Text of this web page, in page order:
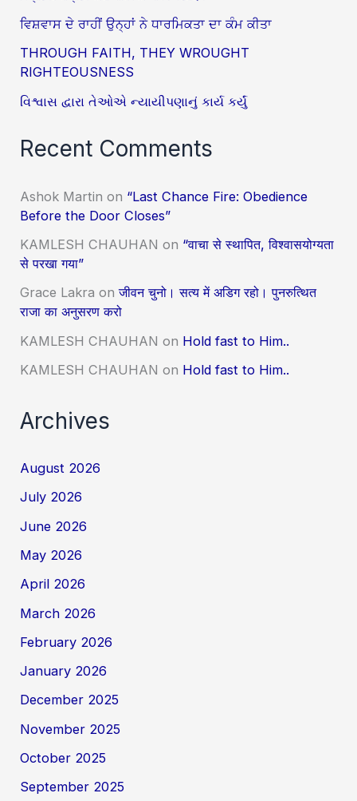
ਵਿਸ਼ਵਾਸ ਦੇ ਰਾਹੀਂ ਉਨ੍ਹਾਂ ਨੇ ਧਾਰਮਿਕਤਾ ਦਾ ਕੰਮ ਕੀਤਾ
THROUGH FAITH, THEY WROUGHT
RIGHTEOUSNESS
વિશ્વાસ દ્વારા તેઓએ ન્યાયીપણાનું કાર્ય કર્યું
Recent Comments
Ashok Martin on “Last Chance Fire: Obedience
Before the Door Closes”
KAMLESH CHAUHAN on “वाचा से स्थापित, विश्वासयोग्यता
से परखा गया”
Grace Lakra onजीवन चुनो। सत्य में अडिग रहो। पुनरुत्थित
राजा का अनुसरण करो
KAMLESH CHAUHAN on Hold fast to Him..
KAMLESH CHAUHAN on Hold fast to Him..
Archives
August 2026
July 2026
June 2026
May 2026
April 2026
March 2026
February 2026
January 2026
December 2025
November 2025
October 2025
September 2025